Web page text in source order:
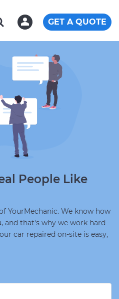
GET A QUOTE
People Like
YourMechanic. We know how
and that's why we work hard
car repaired on-site is easy,